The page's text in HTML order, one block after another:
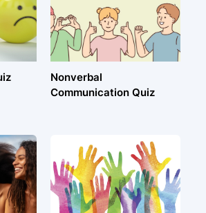
Nonverbal
Communication Quiz